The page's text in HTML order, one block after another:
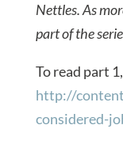
Nettles. As
part of the
To read part
http://
considered-